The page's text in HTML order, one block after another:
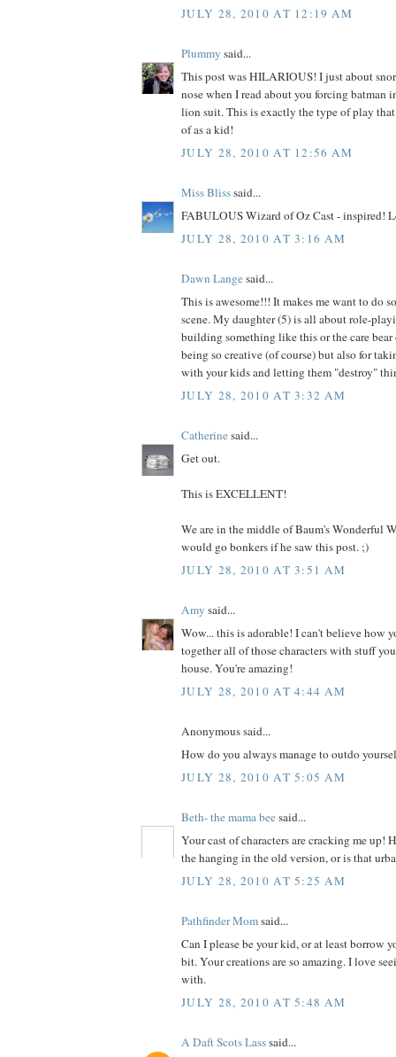
JULY 28, 2010 AT 12:19 AM
Plummy said...
This post was HILARIOUS! I just about
nose when I read about you forcing batman
lion suit. This is exactly the type of play
of as a kid!
JULY 28, 2010 AT 12:56 AM
Miss Blisssaid...
FABULOUS Wizard of Oz Cast - inspired!
JULY 28, 2010 AT 3:16 AM
Dawn Langesaid...
This is awesome!!! It makes me want to do
scene. My daughter (5) is all about role-
building something like this or the care bear
being so creative (of course) but also for
with your kids and letting them "destroy"
JULY 28, 2010 AT 3:32 AM
Catherinesaid...
Get out.
This is EXCELLENT!
We are in the middle of Baum's Wonderful
would go bonkers if he saw this post. ;)
JULY 28, 2010 AT 3:51 AM
Amy said...
Wow... this is adorable! I can't believe how
together all of those characters with stuff
house. You're amazing!
JULY 28, 2010 AT 4:44 AM
Anonymous said...
How do you always manage to outdo
JULY 28, 2010 AT 5:05 AM
Beth- the mama beesaid...
Your cast of characters are cracking me up!
the hanging in the old version, or is that
JULY 28, 2010 AT 5:25 AM
Pathfinder Momsaid...
Can I please be your kid, or at least borrow
bit. Your creations are so amazing. I love
with.
JULY 28, 2010 AT 5:48 AM
A Daft Scots Lasssaid...